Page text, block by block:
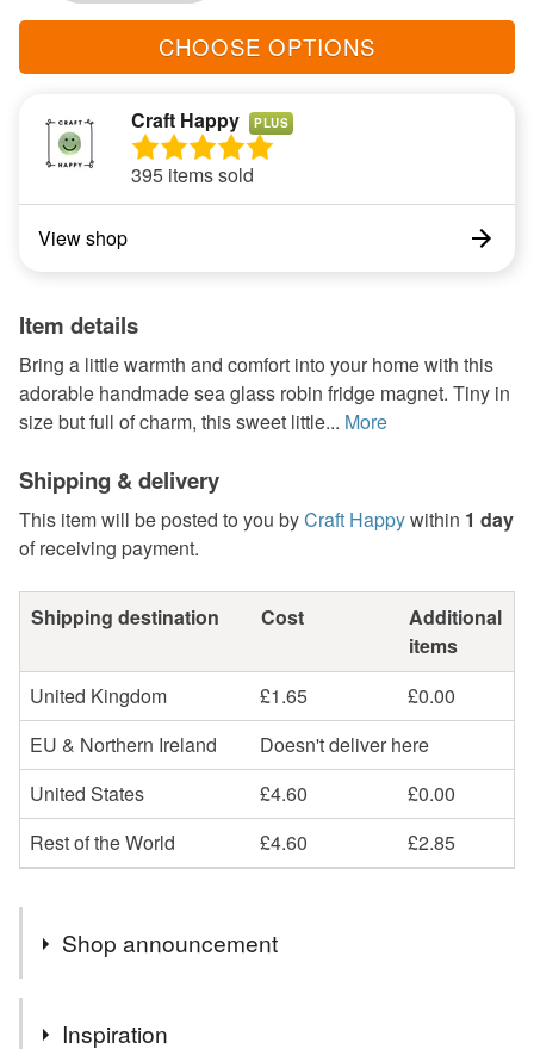
CHOOSE OPTIONS
Craft Happy PLUS
395 items sold
View shop
Item details
Bring a little warmth and comfort into your home with this
adorable handmade sea glass robin fridge magnet. Tiny in
size but full of charm, this sweet little... More
Shipping & delivery
This item will be posted to you byCraft Happywithin 1 day
of receiving payment.
Shipping destination Cost
Additional
items
United Kingdom
£1.65
£0.00
EU & Northern Ireland
Doesn't deliver here
United States
£4.60
£0.00
Rest of the World
£4.60 £2.85
Shop announcement
Welcome to my shop and thank you for supporting UK
Inspiration